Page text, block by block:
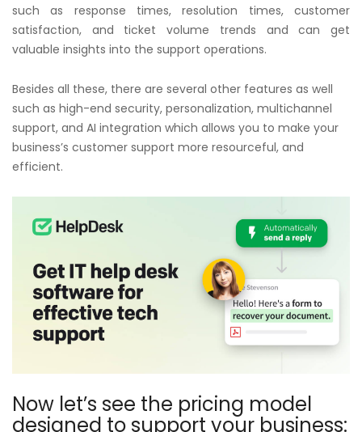
such as response times, resolution times, customer
satisfaction, and ticket volume trends and can get
valuable insights into the support operations.
Besides all these, there are several other features as well
such as high-end security, personalization, multichannel
support, and AI integration which allows you to make your
business’s customer support more resourceful, and
efficient.
Now let’s see the pricing model
designed to support your business: